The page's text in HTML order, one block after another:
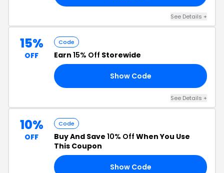
See Details +
15%
OFF
Code
Earn 15% Off Storewide
Show Code
See Details +
10%
OFF
Code
Buy And Save 10% Off When You Use
This Coupon
Show Code